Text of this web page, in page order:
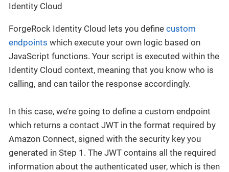
Identity Cloud
ForgeRock Identity Cloud lets you define custom
endpoints which execute your own logic based on
JavaScript functions. Your script is executed within the
Identity Cloud context, meaning that you know who is
calling, and can tailor the response accordingly.
In this case, we’re going to define a custom endpoint
which returns a contact JWT in the format required by
Amazon Connect, signed with the security key you
generated in Step 1. The JWT contains all the required
information about the authenticated user, which is then